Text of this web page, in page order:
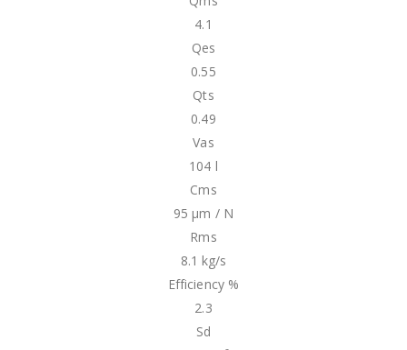
4.1
Qes
0.55
Qts
0.49
Vas
104 l
Cms
95 µm / N
Rms
8.1 kg/s
Efficiency %
2.3
Sd